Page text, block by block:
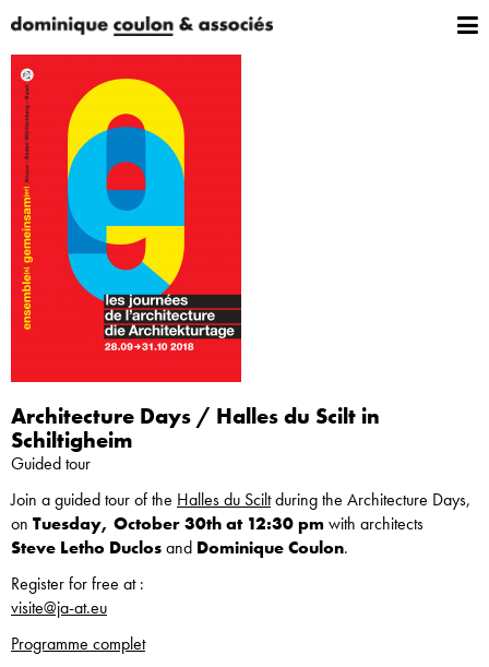
Architecture Days / Halles du Scilt in
Schiltigheim
Guided tour
Join a guided tour of the Halles du Sciltduring the Architecture Days,
on Tuesday, October 30th at 12:30 pm with architects
Steve Letho Duclosand Dominique Coulon.
Register for free at :
visite@ja-at.eu
Programme complet